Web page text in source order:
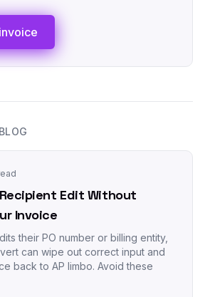
Edit Without
Invoice
their PO number or billing entity,
can wipe out correct input and
back to AP limbo. Avoid these